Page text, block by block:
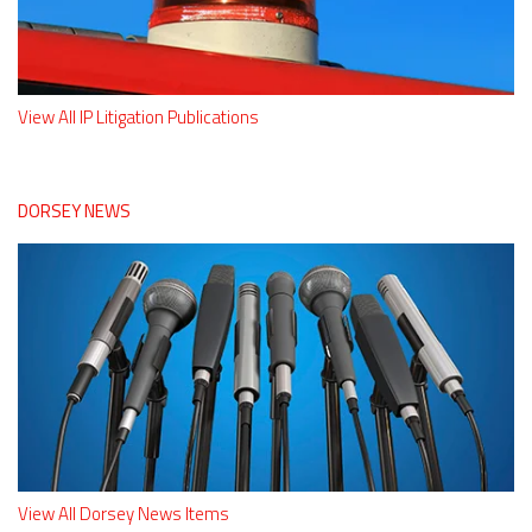
View All IP Litigation Publications
DORSEY NEWS
View All Dorsey News Items